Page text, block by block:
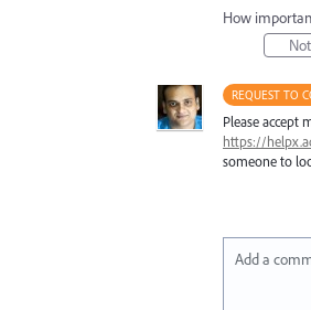
How
REQUEST TO
Please accept
https://
someone to
Add a